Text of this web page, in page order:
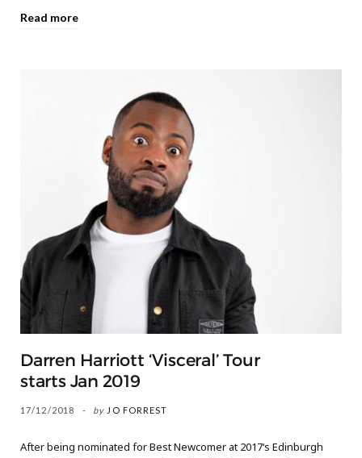
Read more
Darren Harriott ‘Visceral’ Tour
starts Jan 2019
17/12/2018 by JO FORREST
After being nominated for Best Newcomer at 2017‘s Edinburgh